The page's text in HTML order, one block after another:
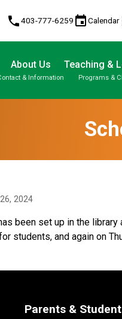
phone403-777-6259 eventCalendar
About Us
& Information
Teaching &
Programs &
2024
been set up in the
students, and again on
Parents &